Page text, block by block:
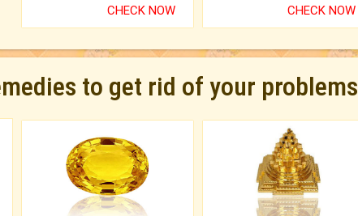
CHECK NOW CHECK NOW
to get rid of your problems